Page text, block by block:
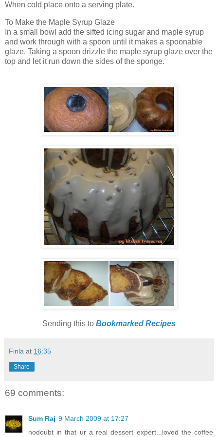
When cold place onto a serving plate.
To Make the Maple Syrup Glaze
In a small bowl add the sifted icing sugar and maple syrup
and work through with a spoon until it makes a spoonable
glaze. Taking a spoon drizzle the maple syrup glaze over the
top and let it run down the sides of the sponge.
Sending this to Bookmarked Recipes
Finla at 16:35
Share
69 comments:
Sum Raj 9 March 2009 at 17:27
nodoubt in that ur a real dessert expert...loved the coffee